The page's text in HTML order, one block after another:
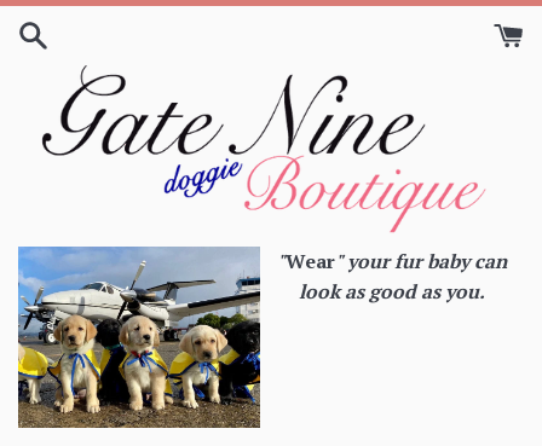
Skip
"Wear" your fur baby can
look as good as you.